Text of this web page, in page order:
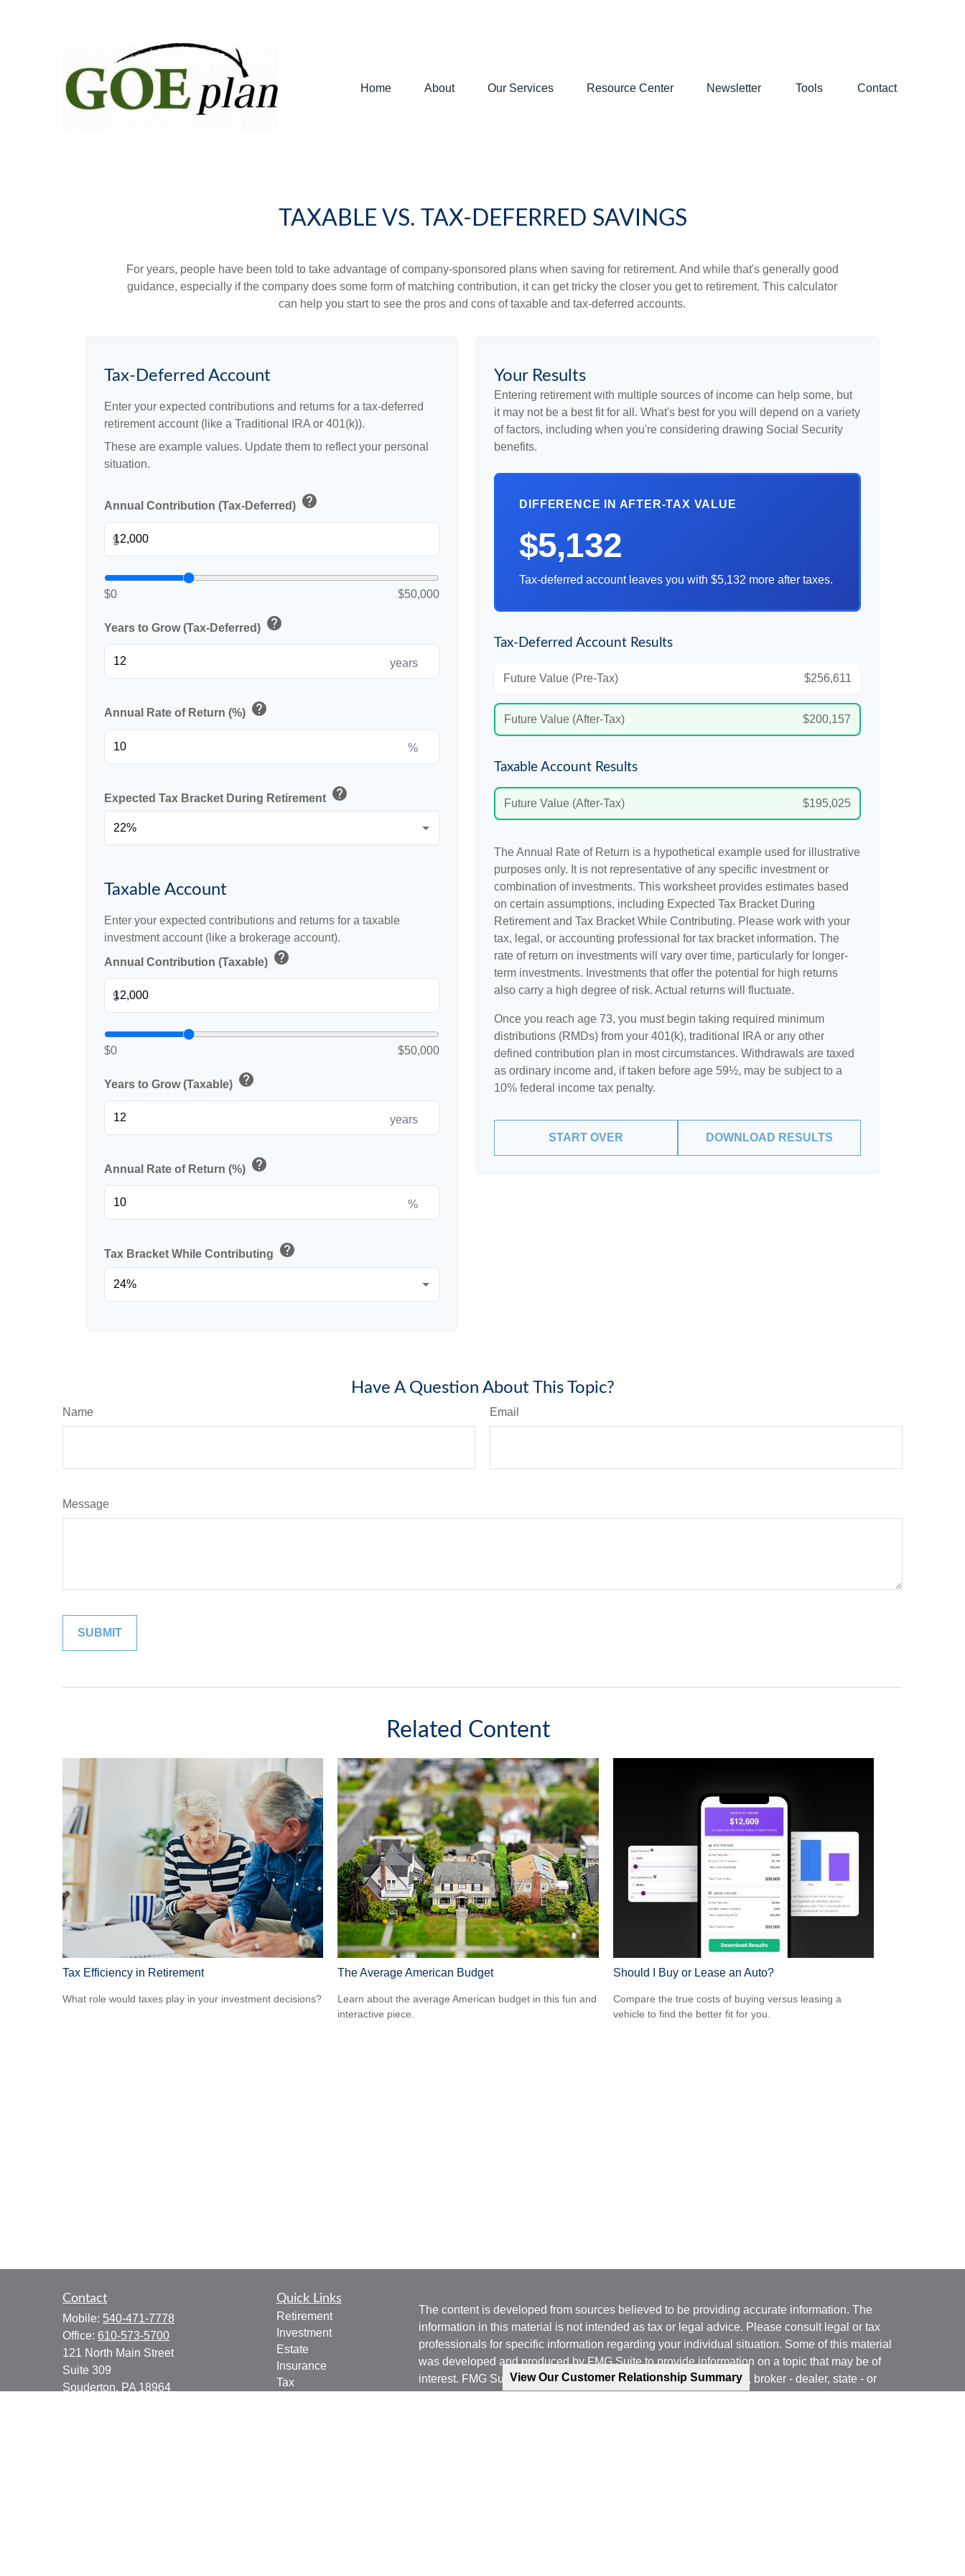
View Our Customer Relationship Summary
Home About Our Services Resource Center Newsletter Tools Contact
TAXABLE VS. TAX-DEFERRED SAVINGS
For years, people have been told to take advantage of company-sponsored plans when saving for retirement. And while that's generally good
guidance, especially if the company does some form of matching contribution, it can get tricky the closer you get to retirement. This calculator
can help you start to see the pros and cons of taxable and tax-deferred accounts.
Tax-Deferred Account
Enter your expected contributions and returns for a tax-deferred
retirement account (like a Traditional IRA or 401(k)).
These are example values. Update them to reflect your personal
situation.
Annual Contribution (Tax-Deferred) help
$
$0 $50,000
Years to Grow (Tax-Deferred) help
years
Annual Rate of Return (%) help
%
Expected Tax Bracket During Retirement help
Taxable Account
Enter your expected contributions and returns for a taxable
investment account (like a brokerage account).
Annual Contribution (Taxable) help
$
$0 $50,000
Years to Grow (Taxable) help
years
Annual Rate of Return (%) help
%
Tax Bracket While Contributing help
Your Results
Entering retirement with multiple sources of income can help some, but
it may not be a best fit for all. What's best for you will depend on a variety
of factors, including when you're considering drawing Social Security
benefits.
DIFFERENCE IN AFTER-TAX VALUE
$5,132
Tax-deferred account leaves you with $5,132 more after taxes.
Tax-Deferred Account Results
Future Value (Pre-Tax) $256,611
Future Value (After-Tax) $200,157
Taxable Account Results
Future Value (After-Tax) $195,025
The Annual Rate of Return is a hypothetical example used for illustrative
purposes only. It is not representative of any specific investment or
combination of investments. This worksheet provides estimates based
on certain assumptions, including Expected Tax Bracket During
Retirement and Tax Bracket While Contributing. Please work with your
tax, legal, or accounting professional for tax bracket information. The
rate of return on investments will vary over time, particularly for longer-
term investments. Investments that offer the potential for high returns
also carry a high degree of risk. Actual returns will fluctuate.
Once you reach age 73, you must begin taking required minimum
distributions (RMDs) from your 401(k), traditional IRA or any other
defined contribution plan in most circumstances. Withdrawals are taxed
as ordinary income and, if taken before age 59½, may be subject to a
10% federal income tax penalty.
START OVER DOWNLOAD RESULTS
Have A Question About This Topic?
Name Email
Message
Related Content
Tax Efficiency in Retirement
What role would taxes play in your investment decisions?
The Average American Budget
Learn about the average American budget in this fun and
interactive piece.
Should I Buy or Lease an Auto?
Compare the true costs of buying versus leasing a
vehicle to find the better fit for you.
Contact
Mobile: 540-471-7778
Office: 610-573-5700
121 North Main Street
Suite 309
Souderton, PA 18964
Quick Links
Retirement
Investment
Estate
Insurance
Tax
The content is developed from sources believed to be providing accurate information. The
information in this material is not intended as tax or legal advice. Please consult legal or tax
professionals for specific information regarding your individual situation. Some of this material
was developed and produced by FMG Suite to provide information on a topic that may be of
interest. FMG Suite is not affiliated with the named representative, broker - dealer, state - or